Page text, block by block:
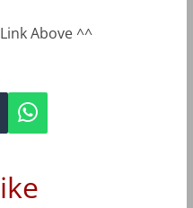
Above ^^